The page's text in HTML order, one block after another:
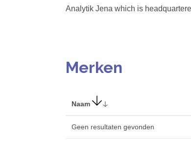
Analytik Jena which is
Merken
Naam
Geen resultaten gevonden